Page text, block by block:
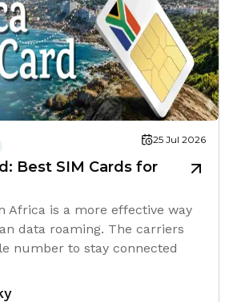
25 Jul 2026
Best SIM Cards for
Africa is a more effective way
data roaming. The carriers
number to stay connected